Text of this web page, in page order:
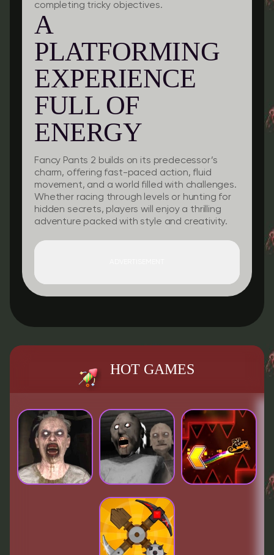
completing tricky objectives.
A
PLATFORMING
EXPERIENCE
FULL OF
ENERGY
Fancy Pants 2 builds on its predecessor’s
charm, offering fast-paced action, fluid
movement, and a world filled with challenges.
Whether racing through levels or hunting for
hidden secrets, players will enjoy a thrilling
adventure packed with style and creativity.
HOT GAMES